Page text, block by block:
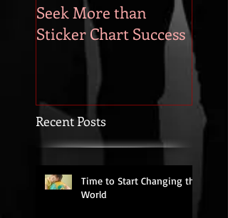
Seek More than
Sticker Chart Success
Recent Posts
Time to Start Changing the
World